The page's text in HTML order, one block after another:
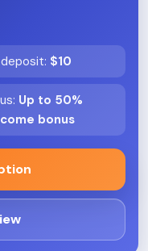
: $10
: Up to 50%
bonus